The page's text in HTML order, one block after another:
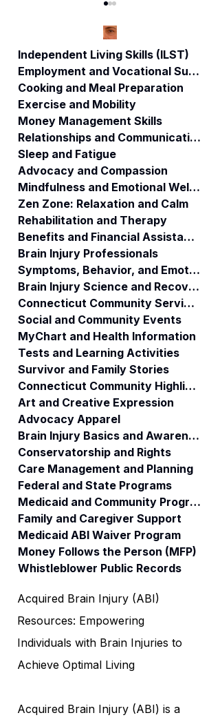
Living a Balanced
Life: The ABI
Resources
System for
Comprehensive
Well-being
Independent Living Skills (ILST)
Employment and Vocational Support
Cooking and Meal Preparation
Exercise and Mobility
Money Management Skills
Relationships and Communication
Sleep and Fatigue
Advocacy and Compassion
Mindfulness and Emotional Wellness
Zen Zone: Relaxation and Calm
Rehabilitation and Therapy
Benefits and Financial Assistance
Brain Injury Professionals
Symptoms, Behavior, and Emotions
Brain Injury Science and Recovery
Connecticut Community Services
Social and Community Events
MyChart and Health Information
Tests and Learning Activities
Survivor and Family Stories
Connecticut Community Highlights
Art and Creative Expression
Advocacy Apparel
Brain Injury Basics and Awareness
Conservatorship and Rights
Care Management and Planning
Federal and State Programs
Medicaid and Community Programs
Family and Caregiver Support
Medicaid ABI Waiver Program
Money Follows the Person (MFP)
Whistleblower Public Records
Acquired Brain Injury (ABI)
Resources: Empowering
Individuals with Brain Injuries to
Achieve Optimal Living
Acquired Brain Injury (ABI) is a